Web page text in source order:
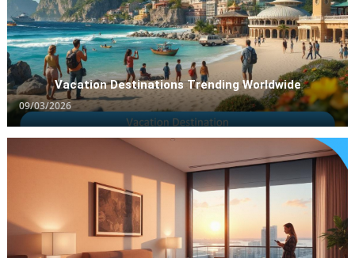
09/03/2026
Vacation Destinations Trending Worldwide
09/03/2026